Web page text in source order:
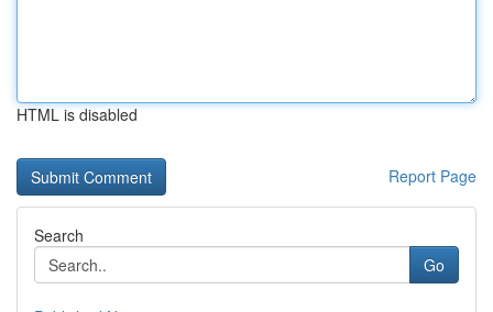
HTML is disabled
Report Page
Search
Go